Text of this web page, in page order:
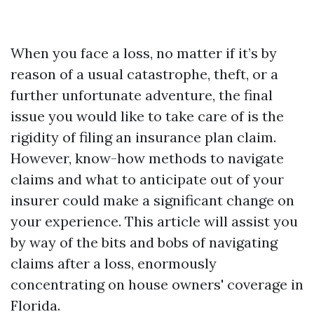
When you face a loss, no matter if it’s by
reason of a usual catastrophe, theft, or a
further unfortunate adventure, the final
issue you would like to take care of is the
rigidity of filing an insurance plan claim.
However, know-how methods to navigate
claims and what to anticipate out of your
insurer could make a significant change on
your experience. This article will assist you
by way of the bits and bobs of navigating
claims after a loss, enormously
concentrating on house owners' coverage in
Florida.